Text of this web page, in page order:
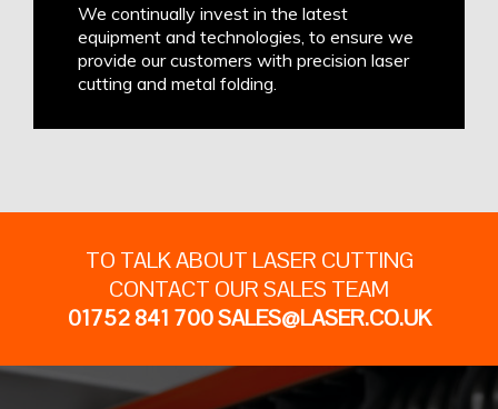
We continually invest in the latest
equipment and technologies, to ensure we
provide our customers with precision laser
cutting and metal folding.
TO TALK ABOUT LASER CUTTING
CONTACT OUR SALES TEAM
01752 841 700SALES@LASER.CO.UK